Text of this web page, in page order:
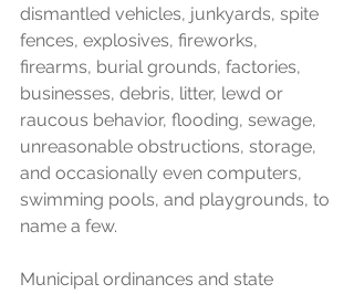
dismantled vehicles, junkyards, spite
fences, explosives, fireworks,
firearms, burial grounds, factories,
businesses, debris, litter, lewd or
raucous behavior, flooding, sewage,
unreasonable obstructions, storage,
and occasionally even computers,
swimming pools, and playgrounds, to
name a few.
Municipal ordinances and state